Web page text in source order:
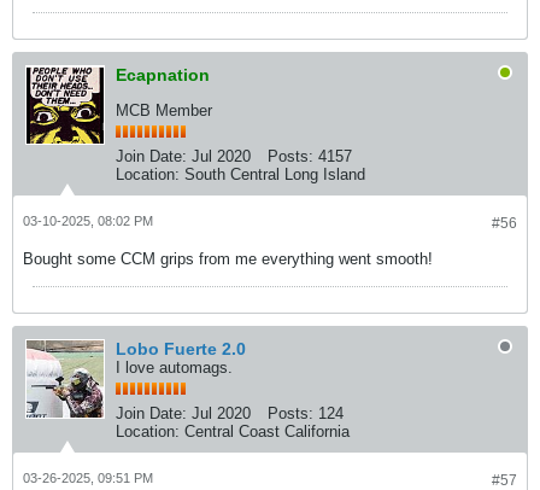
Ecapnation
MCB Member
Join Date: Jul 2020 Posts: 4157
Location: South Central Long Island
#56
03-10-2025, 08:02 PM
Bought some CCM grips from me everything went smooth!
Lobo Fuerte 2.0
I love automags.
Join Date: Jul 2020 Posts: 124
Location: Central Coast California
#57
03-26-2025, 09:51 PM